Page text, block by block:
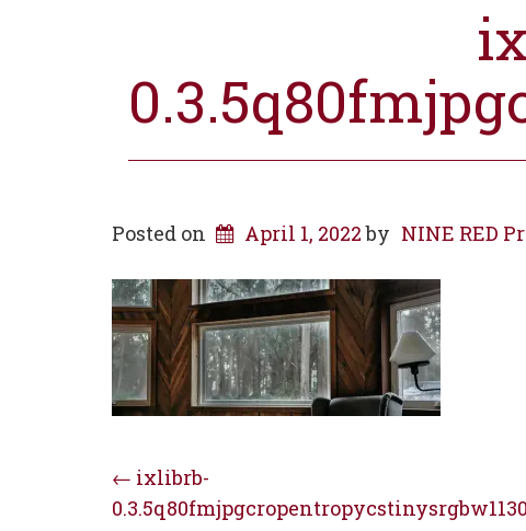
Posted on April 1, 2022by NINE RED
Post
← ixlibrb-